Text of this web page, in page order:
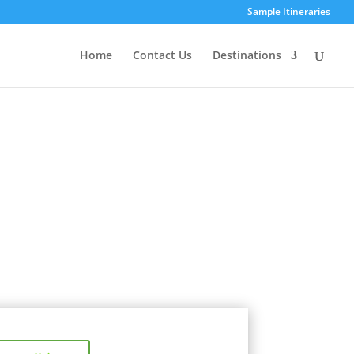
Sample Itineraries
Home Contact Us Destinations